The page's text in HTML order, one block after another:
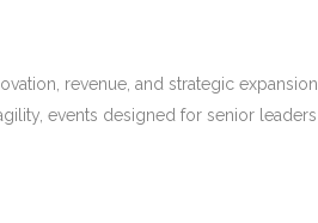
revenue, and strategic expansion
events designed for senior leaders